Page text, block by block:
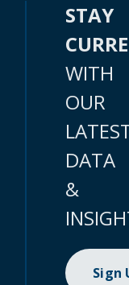
STAY
WITH
OUR
DATA
&
Sign